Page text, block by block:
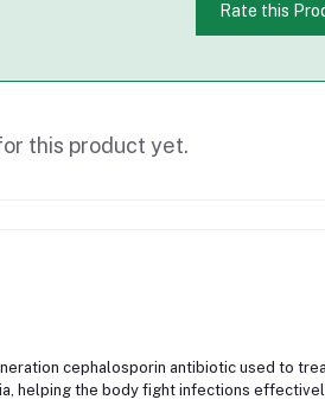
Rate this
this product yet.
cephalosporin antibiotic used to
helping the body fight infections